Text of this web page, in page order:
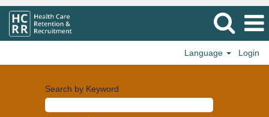
Language Login
Search by Keyword